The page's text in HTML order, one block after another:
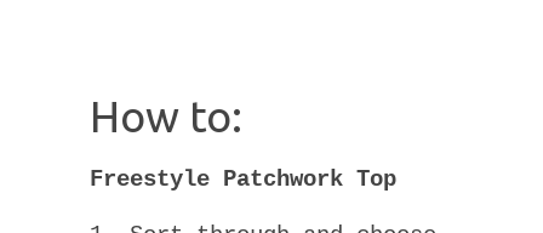
How to:
Freestyle Patchwork Top